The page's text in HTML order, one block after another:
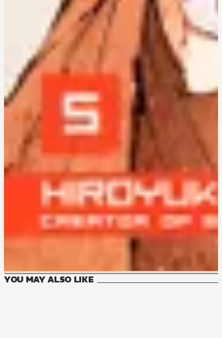
YOU MAY ALSO LIKE